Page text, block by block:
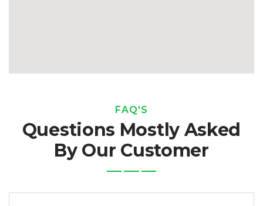
FAQ'S
Questions Mostly Asked
By Our Customer